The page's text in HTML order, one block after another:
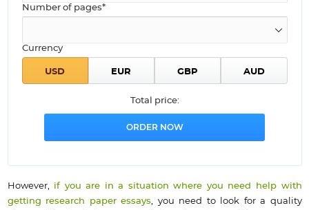
Number of pages*
Currency
Total price:
However,
if you are in a situation where you need help with
getting research paper essays , you need to look for a quality